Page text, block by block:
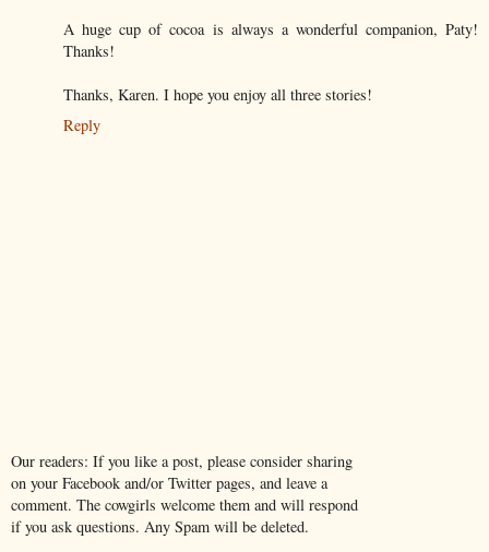
A huge cup of cocoa is always a wonderful companion, Paty!
Thanks!
Thanks, Karen. I hope you enjoy all three stories!
Reply
Our readers: If you like a post, please consider sharing
on your Facebook and/or Twitter pages, and leave a
comment. The cowgirls welcome them and will respond
if you ask questions. Any Spam will be deleted.